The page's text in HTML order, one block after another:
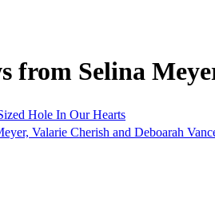
from Selina
Hole In Our Hearts
Valarie Cherish and Deboarah